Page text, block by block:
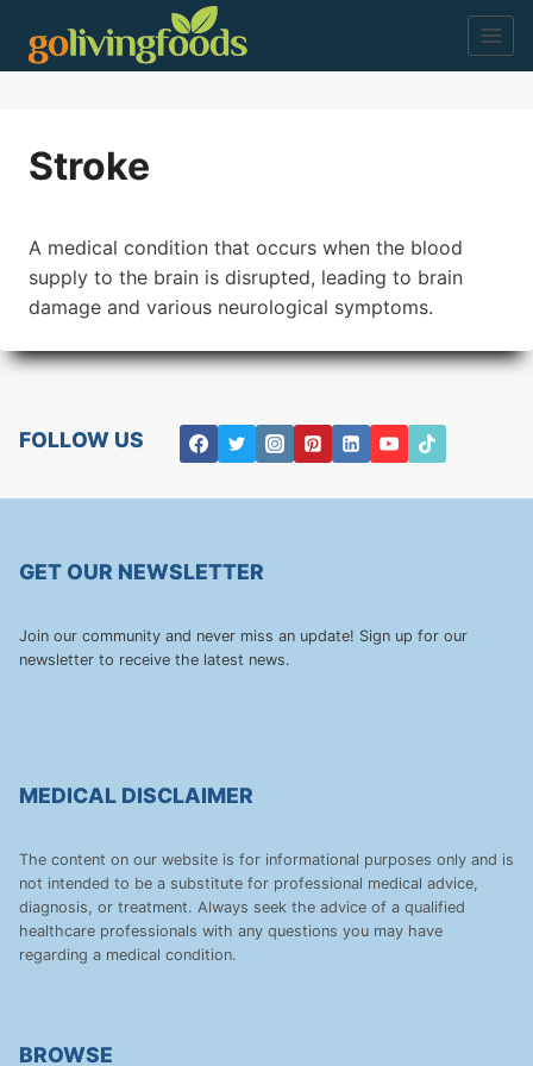
content
Stroke
A medical condition that occurs when the blood
supply to the brain is disrupted, leading to brain
damage and various neurological symptoms.
FOLLOW US
GET OUR NEWSLETTER
Join our community and never miss an update! Sign up for our
newsletter to receive the latest news.
MEDICAL DISCLAIMER
The content on our website is for informational purposes only and is
not intended to be a substitute for professional medical advice,
diagnosis, or treatment. Always seek the advice of a qualified
healthcare professionals with any questions you may have
regarding a medical condition.
BROWSE